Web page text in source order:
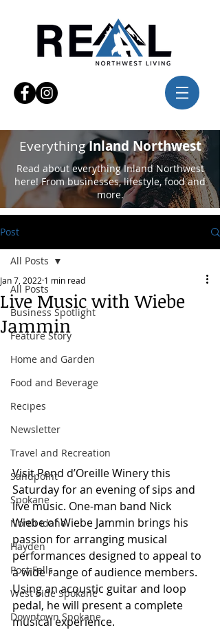
EverythingInland Northwest
Read about everything Inland Northwest
here! From businesses, lifestyle, food and
more.
Post
All Posts
Business Spotlight
Feature Story
Home and Garden
Food and Beverage
Recipes
Newsletter
Travel and Recreation
Sandpoint
Spokane
North Idaho
Hayden
Post Falls
West Side Spokane
Downtown Spokane
All Posts
Live Music with Wiebe
Jammin
Jan 7, 2022 1 min read
Visit Pend d’Oreille Winery this
Saturday for an evening of sips and
live music. One-man band Nick
Wiebe of Wiebe Jammin brings his
passion for arranging musical
performances designed to appeal to
a wide range of audience members.
Using an acoustic guitar and loop
pedal, he will present a complete
musical experience.